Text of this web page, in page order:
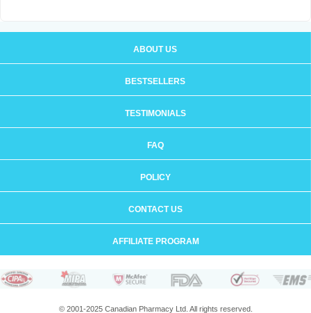
ABOUT US
BESTSELLERS
TESTIMONIALS
FAQ
POLICY
CONTACT US
AFFILIATE PROGRAM
© 2001-2025 Canadian Pharmacy Ltd. All rights reserved.